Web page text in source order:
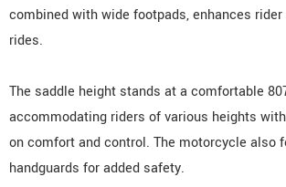
combined with wide footpads, enhances
rides.
The saddle height stands at a comfortable
accommodating riders of various heights
on comfort and control. The motorcycle also
handguards for added safety.